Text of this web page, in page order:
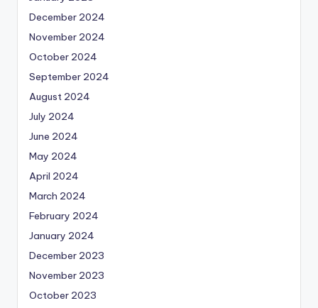
December 2024
November 2024
October 2024
September 2024
August 2024
July 2024
June 2024
May 2024
April 2024
March 2024
February 2024
January 2024
December 2023
November 2023
October 2023